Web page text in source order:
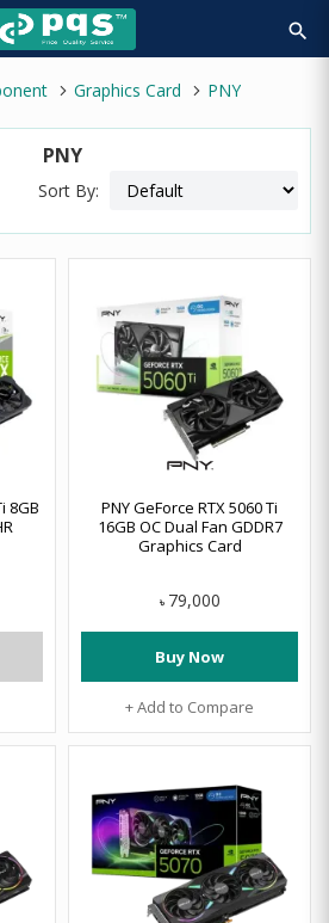
search
Graphics Card PNY
PNY
Sort By:
8GB
PNY GeForce RTX 5060 Ti
16GB OC Dual Fan GDDR7
Graphics Card
৳ 79,000
Buy Now
+ Add to Compare